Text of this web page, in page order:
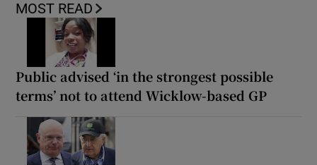
MOST READ
Public advised ‘in the strongest possible
terms’ not to attend Wicklow-based GP